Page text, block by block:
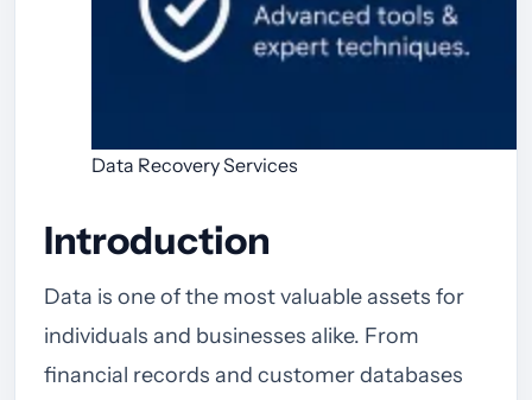
Data Recovery Services
Introduction
Data is one of the most valuable assets for
individuals and businesses alike. From
financial records and customer databases